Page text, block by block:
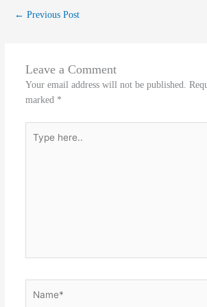
← Previous Post
Leave a Comment
Your email address will not be published.
marked *
here..